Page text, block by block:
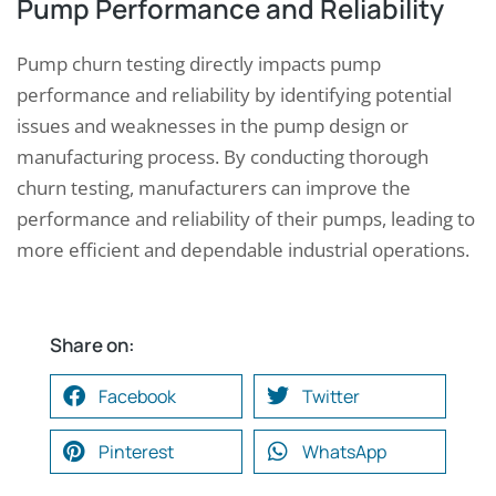
Pump Performance and Reliability
Pump churn testing directly impacts pump
performance and reliability by identifying potential
issues and weaknesses in the pump design or
manufacturing process. By conducting thorough
churn testing, manufacturers can improve the
performance and reliability of their pumps, leading to
more efficient and dependable industrial operations.
Share on:
Facebook Twitter
Pinterest WhatsApp